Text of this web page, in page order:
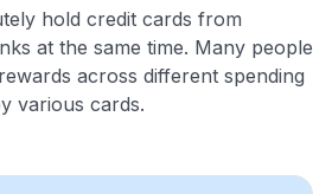
hold credit cards from
at the same time. Many people
across different spending
various cards.